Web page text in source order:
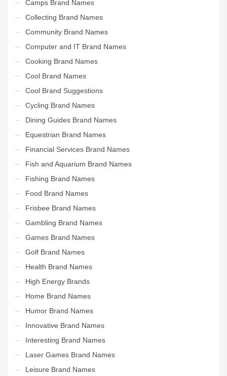
Camps Brand Names
Collecting Brand Names
Community Brand Names
Computer and IT Brand Names
Cooking Brand Names
Cool Brand Names
Cool Brand Suggestions
Cycling Brand Names
Dining Guides Brand Names
Equestrian Brand Names
Financial Services Brand Names
Fish and Aquarium Brand Names
Fishing Brand Names
Food Brand Names
Frisbee Brand Names
Gambling Brand Names
Games Brand Names
Golf Brand Names
Health Brand Names
High Energy Brands
Home Brand Names
Humor Brand Names
Innovative Brand Names
Interesting Brand Names
Laser Games Brand Names
Leisure Brand Names